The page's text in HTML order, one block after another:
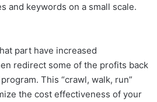
and keywords on a small scale.
part have increased
redirect some of the profits back
This “crawl, walk, run”
the cost effectiveness of your